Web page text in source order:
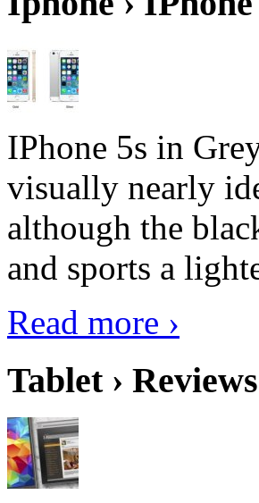
IPhone 5s in
visually nearly
although the
and sports a
Read more ›
Tablet ›